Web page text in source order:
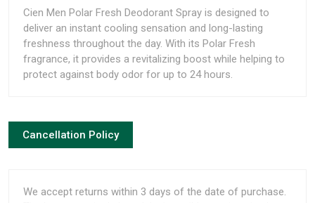
Cien Men Polar Fresh Deodorant Spray is designed to
deliver an instant cooling sensation and long-lasting
freshness throughout the day. With its Polar Fresh
fragrance, it provides a revitalizing boost while helping to
protect against body odor for up to 24 hours.
Cancellation Policy
We accept returns within 3 days of the date of purchase.